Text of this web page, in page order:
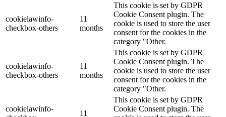
cookielawinfo-
checkbox-others
11
months
This cookie is set by GDPR
Cookie Consent plugin. The
cookie is used to store the user
consent for the cookies in the
category "Other.
cookielawinfo-
checkbox-others
11
months
This cookie is set by GDPR
Cookie Consent plugin. The
cookie is used to store the user
consent for the cookies in the
category "Other.
cookielawinfo-
11
This cookie is set by GDPR
Cookie Consent plugin. The